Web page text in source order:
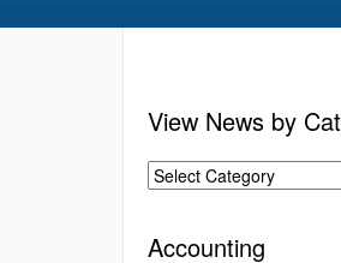
View News by
Accounting